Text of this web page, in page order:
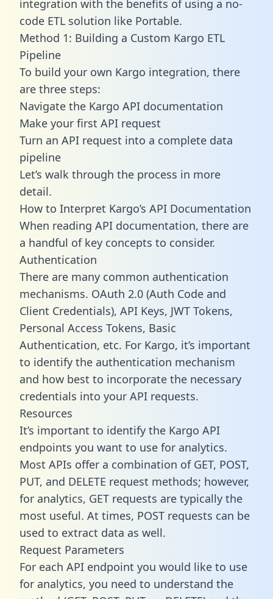
integration with the benefits of using a no-
code ETL solution like Portable.
Method 1: Building a Custom Kargo ETL
Pipeline
To build your own Kargo integration, there
are three steps:
Navigate the Kargo API documentation
Make your first API request
Turn an API request into a complete data
pipeline
Let’s walk through the process in more
detail.
How to Interpret Kargo’s API Documentation
When reading API documentation, there are
a handful of key concepts to consider.
Authentication
There are many common authentication
mechanisms. OAuth 2.0 (Auth Code and
Client Credentials), API Keys, JWT Tokens,
Personal Access Tokens, Basic
Authentication, etc. For Kargo, it’s important
to identify the authentication mechanism
and how best to incorporate the necessary
credentials into your API requests.
Resources
It’s important to identify the Kargo API
endpoints you want to use for analytics.
Most APIs offer a combination of GET, POST,
PUT, and DELETE request methods; however,
for analytics, GET requests are typically the
most useful. At times, POST requests can be
used to extract data as well.
Request Parameters
For each API endpoint you would like to use
for analytics, you need to understand the